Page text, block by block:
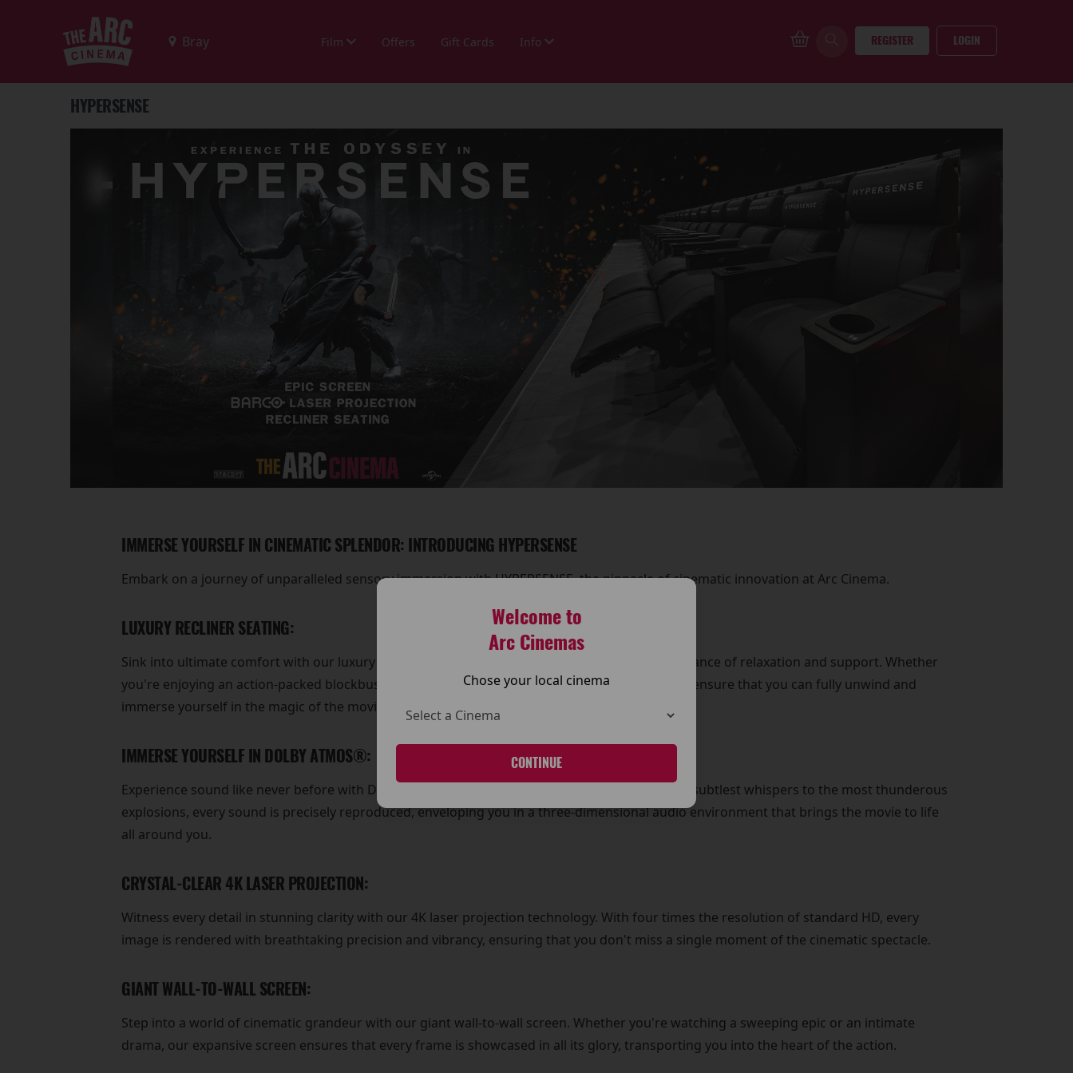
Film Offers Gift Cards Info REGISTER LOGIN
Welcome to
Arc Cinemas
Chose your local cinema
CONTINUE
HYPERSENSE
IMMERSE YOURSELF IN CINEMATIC SPLENDOR: INTRODUCING HYPERSENSE
Embark on a journey of unparalleled sensory immersion with HYPERSENSE, the pinnacle of cinematic innovation at Arc Cinema.
LUXURY RECLINER SEATING:
Sink into ultimate comfort with our luxury recliner seating, designed to provide the perfect balance of relaxation and support. Whether
you're enjoying an action-packed blockbuster or a heartfelt drama, our HYPERSENSE recliners ensure that you can fully unwind and
immerse yourself in the magic of the movie.
IMMERSE YOURSELF IN DOLBY ATMOS®:
Experience sound like never before with Dolby Atmos® surround sound technology. From the subtlest whispers to the most thunderous
explosions, every sound is precisely reproduced, enveloping you in a three-dimensional audio environment that brings the movie to life
all around you.
CRYSTAL-CLEAR 4K LASER PROJECTION:
Witness every detail in stunning clarity with our 4K laser projection technology. With four times the resolution of standard HD, every
image is rendered with breathtaking precision and vibrancy, ensuring that you don't miss a single moment of the cinematic spectacle.
GIANT WALL-TO-WALL SCREEN:
Step into a world of cinematic grandeur with our giant wall-to-wall screen. Whether you're watching a sweeping epic or an intimate
drama, our expansive screen ensures that every frame is showcased in all its glory, transporting you into the heart of the action.